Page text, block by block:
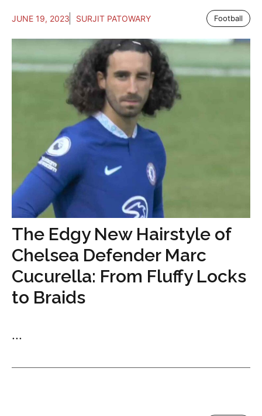
JUNE 19, 2023 SURJIT PATOWARY Football
The Edgy New Hairstyle of
Chelsea Defender Marc
Cucurella: From Fluffy Locks
to Braids
...